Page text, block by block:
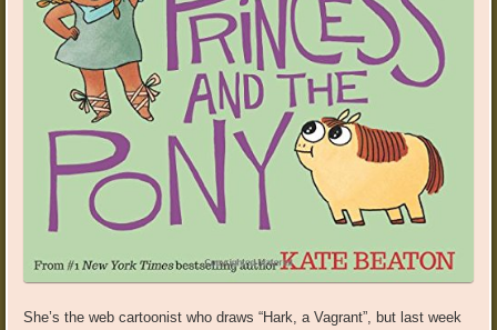
She’s the web cartoonist who draws “Hark, a Vagrant”, but last week